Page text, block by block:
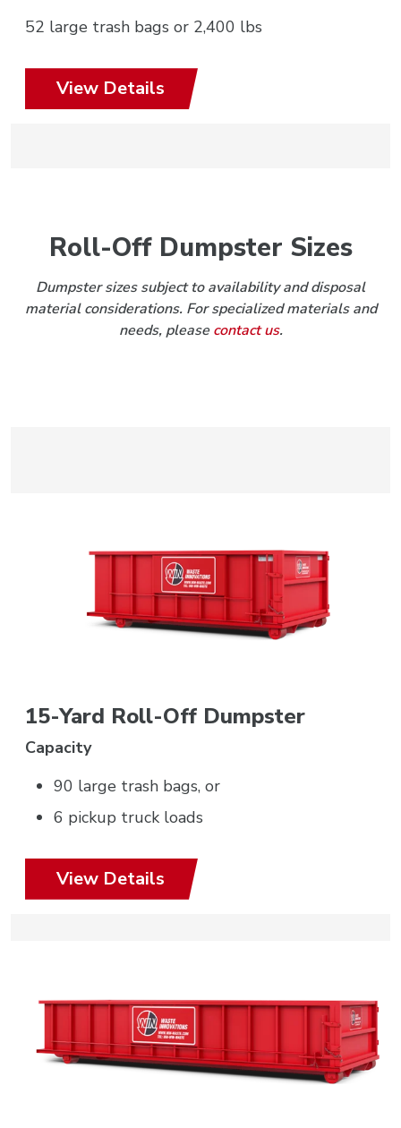
52 large trash bags or 2,400 lbs
View Details
Roll-Off Dumpster Sizes
Dumpster sizes subject to availability and disposal
material considerations. For specialized materials and
needs, pleasecontact us.
15-Yard Roll-Off Dumpster
Capacity
90 large trash bags, or
6 pickup truck loads
View Details